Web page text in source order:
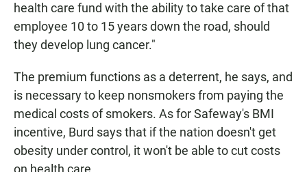
health care fund with the ability to take care of that
employee 10 to 15 years down the road, should
they develop lung cancer."
The premium functions as a deterrent, he says, and
is necessary to keep nonsmokers from paying the
medical costs of smokers. As for Safeway's BMI
incentive, Burd says that if the nation doesn't get
obesity under control, it won't be able to cut costs
on health care.